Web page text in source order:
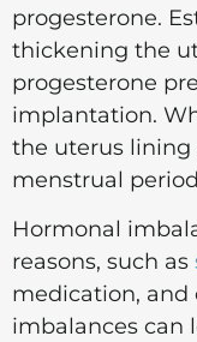
progesterone.
thickening the
progesterone
implantation.
the uterus lining
menstrual
Hormonal
reasons, such as
medication, and
imbalances can